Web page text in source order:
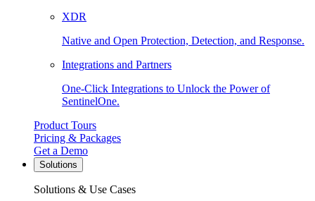
XDR
Native and Open Protection, Detection, and Response.
Integrations and Partners
One-Click Integrations to Unlock the Power of
SentinelOne.
Product Tours
Pricing & Packages
Get a Demo
Solutions
Solutions & Use Cases